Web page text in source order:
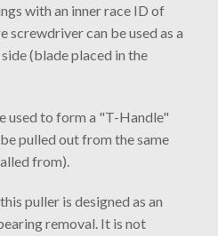
with an inner race ID of
screwdriver can be used as a
(blade placed in the
used to form a "T-Handle"
pulled out from the same
from).
puller is designed as an
removal. It is not